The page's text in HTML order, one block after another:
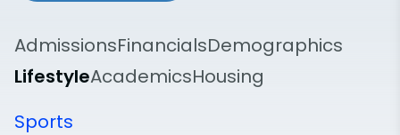
AdmissionsFinancialsDemographics
LifestyleAcademicsHousing
Sports